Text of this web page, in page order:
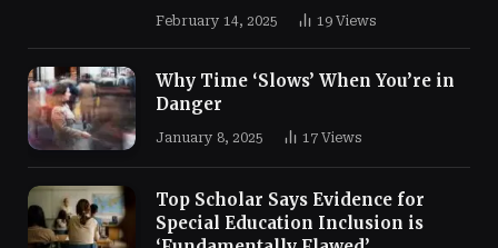
February 14, 2025 19 Views
Why Time ‘Slows’ When You’re in
Danger
January 8, 2025 17 Views
Top Scholar Says Evidence for
Special Education Inclusion is